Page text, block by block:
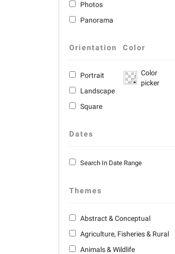
Photos
Panorama
Orientation
Portrait
Landscape
Square
Color
Color
picker
Dates
Search In Date Range
Themes
Abstract & Conceptual
Agriculture, Fisheries & Rural
Animals & Wildlife